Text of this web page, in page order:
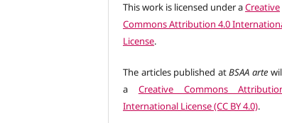
This work is licensed under aCreative
Commons Attribution 4.0
License.
The articles published atBSAA arte
a Creative Commons
International License (CC BY 4.0).